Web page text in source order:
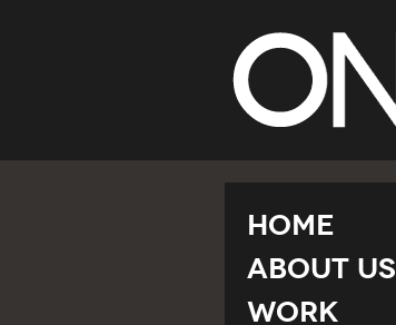
Home
About Us
Work